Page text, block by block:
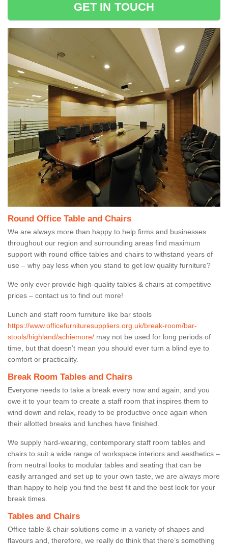
GET IN TOUCH
Round Office Table and Chairs
We are always more than happy to help firms and businesses
throughout our region and surrounding areas find maximum
support with round office tables and chairs to withstand years of
use – why pay less when you stand to get low quality furniture?
We only ever provide high-quality tables & chairs at competitive
prices – contact us to find out more!
Lunch and staff room furniture like bar stools
https://www.officefurnituresuppliers.org.uk/break-room/bar-
stools/highland/achiemore/ may not be used for long periods of
time, but that doesn’t mean you should ever turn a blind eye to
comfort or practicality.
Break Room Tables and Chairs
Everyone needs to take a break every now and again, and you
owe it to your team to create a staff room that inspires them to
wind down and relax, ready to be productive once again when
their allotted breaks and lunches have finished.
We supply hard-wearing, contemporary staff room tables and
chairs to suit a wide range of workspace interiors and aesthetics –
from neutral looks to modular tables and seating that can be
easily arranged and set up to your own taste, we are always more
than happy to help you find the best fit and the best look for your
break times.
Tables and Chairs
Office table & chair solutions come in a variety of shapes and
flavours and, therefore, we really do think that there’s something